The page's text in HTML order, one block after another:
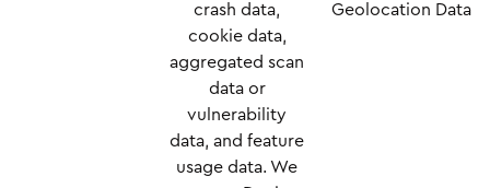
crash data,
cookie data,
aggregated scan
data or
vulnerability
data, and feature
usage data. We
Geolocation Data